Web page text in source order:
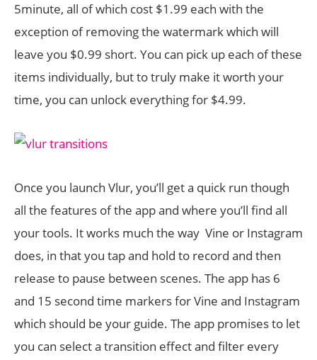
5minute, all of which cost $1.99 each with the
exception of removing the watermark which will
leave you $0.99 short. You can pick up each of these
items individually, but to truly make it worth your
time, you can unlock everything for $4.99.
Once you launch Vlur, you’ll get a quick run though
all the features of the app and where you’ll find all
your tools. It works much the way Vine or Instagram
does, in that you tap and hold to record and then
release to pause between scenes. The app has 6
and 15 second time markers for Vine and Instagram
which should be your guide. The app promises to let
you can select a transition effect and filter every